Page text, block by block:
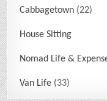
Cabbagetown 22
House Sitting
Nomad Life &
Van Life 33